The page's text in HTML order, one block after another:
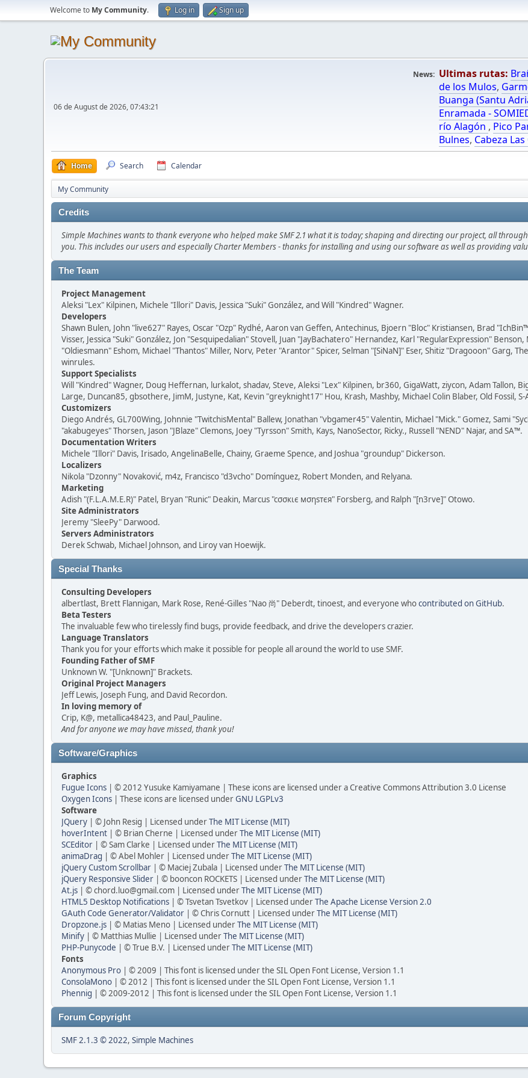
Welcome to My Community. Log in Sign up
06 de August de 2026, 07:43:21
News: Ultimas rutas:
de los Mulos,
Buanga (Santu
Enramada -
río Alagón , Pico
Bulnes, Cabeza
Home Search Calendar
My Community
Credits
Simple Machines wants to thank everyone who helped make SMF 2.1 what it is today; shaping and directing our project, all
you. This includes our users and especially Charter Members - thanks for installing and using our software as well as providing
The Team
Project Management
Aleksi "Lex" Kilpinen, Michele "Illori" Davis, Jessica "Suki" González, and Will "Kindred" Wagner.
Developers
Shawn Bulen, John "live627" Rayes, Oscar "Ozp" Rydhé, Aaron van Geffen, Antechinus, Bjoern "Bloc" Kristiansen, Brad
Visser, Jessica "Suki" González, Jon "Sesquipedalian" Stovell, Juan "JayBachatero" Hernandez, Karl "RegularExpression"
"Oldiesmann" Eshom, Michael "Thantos" Miller, Norv, Peter "Arantor" Spicer, Selman "[SiNaN]" Eser, Shitiz "Dragooon" Garg,
winrules.
Support Specialists
Will "Kindred" Wagner, Doug Heffernan, lurkalot, shadav, Steve, Aleksi "Lex" Kilpinen, br360, GigaWatt, ziycon, Adam Tallon,
Large, Duncan85, gbsothere, JimM, Justyne, Kat, Kevin "greyknight17" Hou, Krash, Mashby, Michael Colin Blaber, Old Fossil,
Customizers
Diego Andrés, GL700Wing, Johnnie "TwitchisMental" Ballew, Jonathan "vbgamer45" Valentin, Michael "Mick." Gomez, Sami
"akabugeyes" Thorsen, Jason "JBlaze" Clemons, Joey "Tyrsson" Smith, Kays, NanoSector, Ricky., Russell "NEND" Najar, and SA™.
Documentation Writers
Michele "Illori" Davis, Irisado, AngelinaBelle, Chainy, Graeme Spence, and Joshua "groundup" Dickerson.
Localizers
Nikola "Dzonny" Novaković, m4z, Francisco "d3vcho" Domínguez, Robert Monden, and Relyana.
Marketing
Adish "(F.L.A.M.E.R)" Patel, Bryan "Runic" Deakin, Marcus "cσσкιє мσηѕтєя" Forsberg, and Ralph "[n3rve]" Otowo.
Site Administrators
Jeremy "SleePy" Darwood.
Servers Administrators
Derek Schwab, Michael Johnson, and Liroy van Hoewijk.
Special Thanks
Consulting Developers
albertlast, Brett Flannigan, Mark Rose, René-Gilles "Nao 尚" Deberdt, tinoest, and everyone whocontributed on GitHub.
Beta Testers
The invaluable few who tirelessly find bugs, provide feedback, and drive the developers crazier.
Language Translators
Thank you for your efforts which make it possible for people all around the world to use SMF.
Founding Father of SMF
Unknown W. "[Unknown]" Brackets.
Original Project Managers
Jeff Lewis, Joseph Fung, and David Recordon.
In loving memory of
Crip, K@, metallica48423, and Paul_Pauline.
And for anyone we may have missed, thank you!
Software/Graphics
Graphics
Fugue Icons | © 2012 Yusuke Kamiyamane | These icons are licensed under a Creative Commons Attribution 3.0 License
Oxygen Icons | These icons are licensed underGNU LGPLv3
Software
JQuery | © John Resig | Licensed underThe MIT License (MIT)
hoverIntent | © Brian Cherne | Licensed underThe MIT License (MIT)
SCEditor | © Sam Clarke | Licensed underThe MIT License (MIT)
animaDrag | © Abel Mohler | Licensed underThe MIT License (MIT)
jQuery Custom Scrollbar | © Maciej Zubala | Licensed underThe MIT License (MIT)
jQuery Responsive Slider | © booncon ROCKETS | Licensed underThe MIT License (MIT)
At.js | © chord.luo@gmail.com | Licensed underThe MIT License (MIT)
HTML5 Desktop Notifications | © Tsvetan Tsvetkov | Licensed underThe Apache License Version 2.0
GAuth Code Generator/Validator | © Chris Cornutt | Licensed underThe MIT License (MIT)
Dropzone.js | © Matias Meno | Licensed underThe MIT License (MIT)
Minify | © Matthias Mullie | Licensed underThe MIT License (MIT)
PHP-Punycode | © True B.V. | Licensed underThe MIT License (MIT)
Fonts
Anonymous Pro | © 2009 | This font is licensed under the SIL Open Font License, Version 1.1
ConsolaMono | © 2012 | This font is licensed under the SIL Open Font License, Version 1.1
Phennig | © 2009-2012 | This font is licensed under the SIL Open Font License, Version 1.1
Forum Copyright
SMF 2.1.3 © 2022, Simple Machines